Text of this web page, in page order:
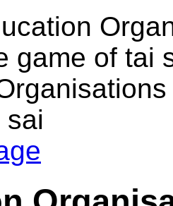
game of tai
sai